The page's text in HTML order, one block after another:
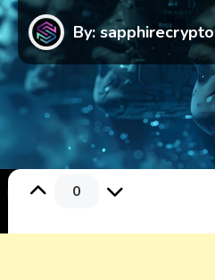
By: sapphirecrypto
0